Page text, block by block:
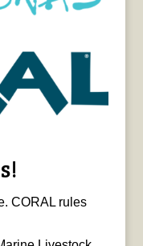
CORAL rules